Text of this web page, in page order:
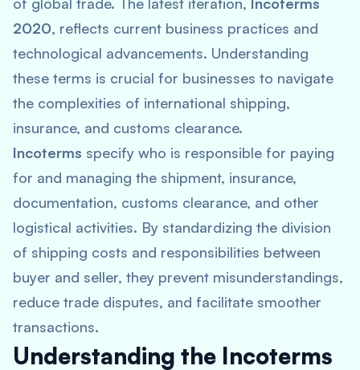
2020, reflects current business practices and
technological advancements. Understanding
these terms is crucial for businesses to navigate
the complexities of international shipping,
insurance, and customs clearance.
Incoterms specify who is responsible for paying
for and managing the shipment, insurance,
documentation, customs clearance, and other
logistical activities. By standardizing the division
of shipping costs and responsibilities between
buyer and seller, they prevent misunderstandings,
reduce trade disputes, and facilitate smoother
transactions.
Understanding the Incoterms